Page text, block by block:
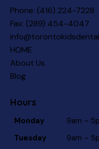
Phone: (416) 224-7228
Fax: (289) 454-4047
HOME
About Us
Blog
Hours
Monday
9am –
Tuesday
9am –